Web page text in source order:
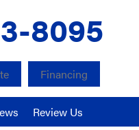
8095
Financing
Review Us